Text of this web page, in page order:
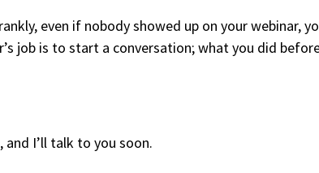
even if nobody showed up on your webinar,
job is to start a conversation; what you did
I’ll talk to you soon.